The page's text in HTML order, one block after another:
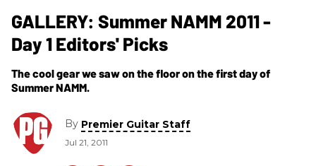
GALLERY: Summer NAMM 2011 -
Day 1 Editors' Picks
The cool gear we saw on the floor on the first day of
Summer NAMM.
By Premier Guitar Staff
Jul 21, 2011